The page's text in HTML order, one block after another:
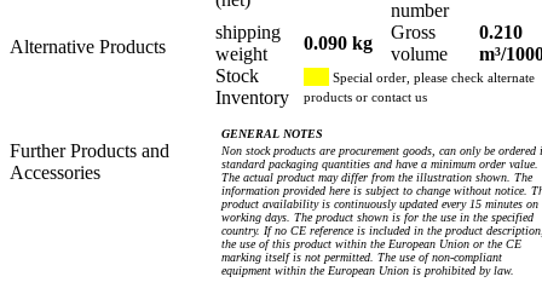
Alternative Products
Further Products and
Accessories
number
shipping
weight
0.090 kg
Gross
volume
0.210
m³/
Stock
Inventory
Special order, please check alternate
products or contact us
GENERAL NOTES
Non stock products are procurement goods, can only be ordered
standard packaging quantities and have a minimum order value.
The actual product may differ from the illustration shown. The
information provided here is subject to change without notice.
product availability is continuously updated every 15 minutes on
working days. The product shown is for the use in the specified
country. If no CE reference is included in the product
the use of this product within the European Union or the CE
marking itself is not permitted. The use of non-compliant
equipment within the European Union is prohibited by law.